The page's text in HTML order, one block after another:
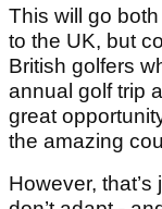
This will go
to the UK, but
British golfers
annual golf trip
great
the amazing
However,